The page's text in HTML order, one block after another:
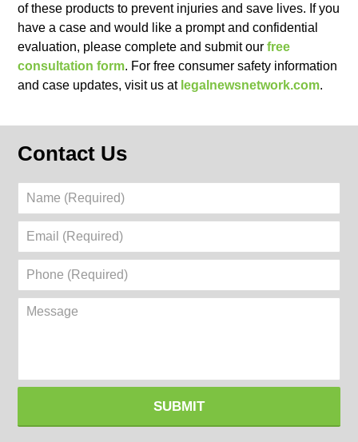
of these products to prevent injuries and save lives. If you
have a case and would like a prompt and confidential
evaluation, please complete and submit ourfree
consultation form. For free consumer safety information
and case updates, visit us at legalnewsnetwork.com.
Contact Us
Name
Email
Phone
Message
SUBMIT